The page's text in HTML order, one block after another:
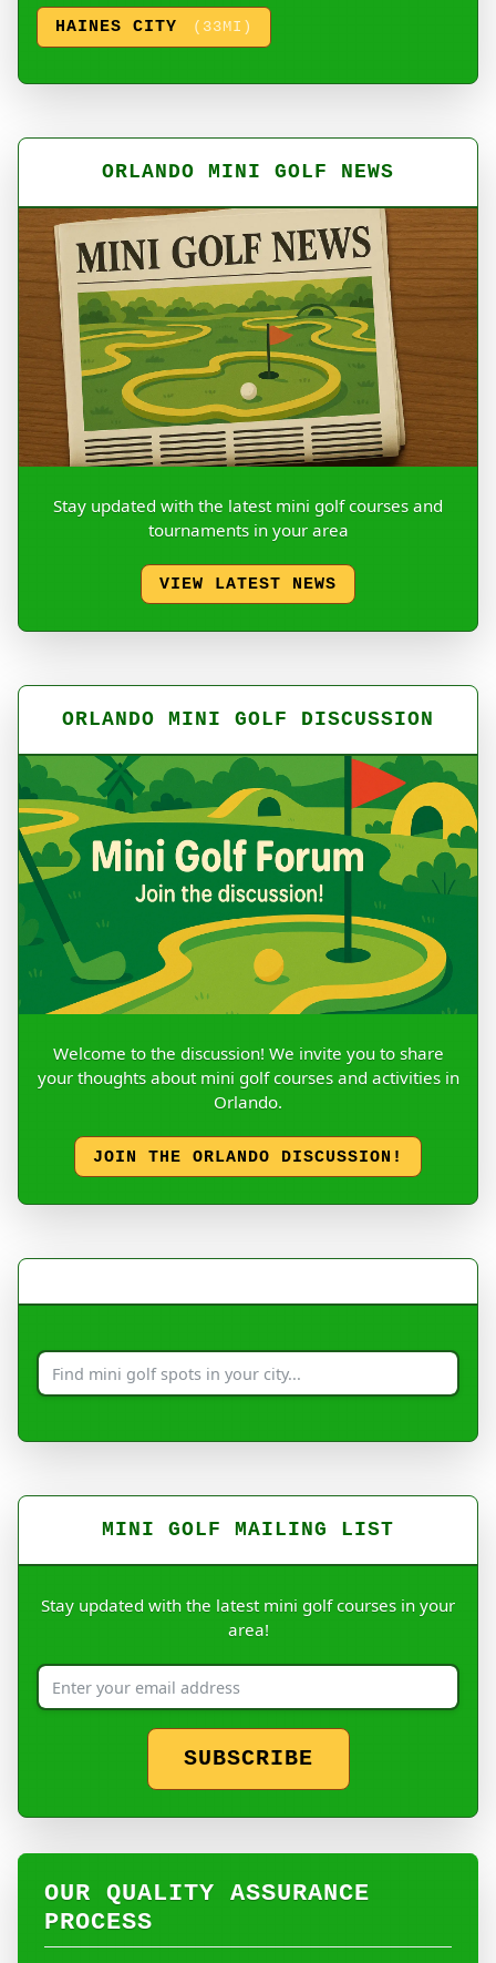
HAINES CITY (33MI)
ORLANDO MINI GOLF NEWS
Stay updated with the latest mini golf courses and
tournaments in your area
VIEW LATEST NEWS
ORLANDO MINI GOLF DISCUSSION
Welcome to the discussion! We invite you to share
your thoughts about mini golf courses and activities in
Orlando.
JOIN THE ORLANDO DISCUSSION!
MINI GOLF MAILING LIST
Stay updated with the latest mini golf courses in your
area!
SUBSCRIBE
OUR QUALITY ASSURANCE
PROCESS